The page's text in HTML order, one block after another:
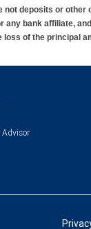
not deposits or other
any bank affiliate,
loss of the principal
Advisor